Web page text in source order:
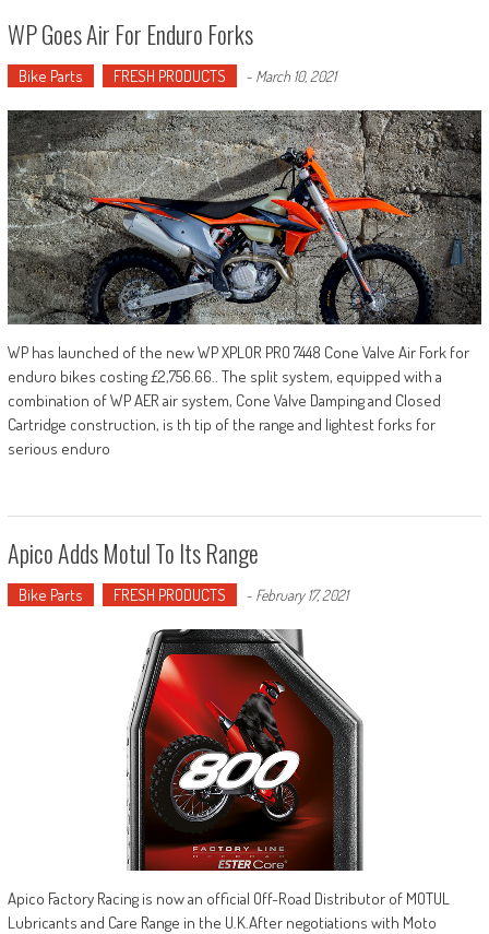
WP Goes Air For Enduro Forks
Bike Parts FRESH PRODUCTS - March 10, 2021
WP has launched of the new WP XPLOR PRO 7448 Cone Valve Air Fork for
enduro bikes costing £2,756.66.. The split system, equipped with a
combination of WP AER air system, Cone Valve Damping and Closed
Cartridge construction, is th tip of the range and lightest forks for
serious enduro
Apico Adds Motul To Its Range
Bike Parts FRESH PRODUCTS - February 17, 2021
Apico Factory Racing is now an official Off-Road Distributor of MOTUL
Lubricants and Care Range in the U.K.After negotiations with Moto